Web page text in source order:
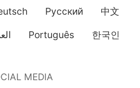
Pусский 中文
Português 한국인